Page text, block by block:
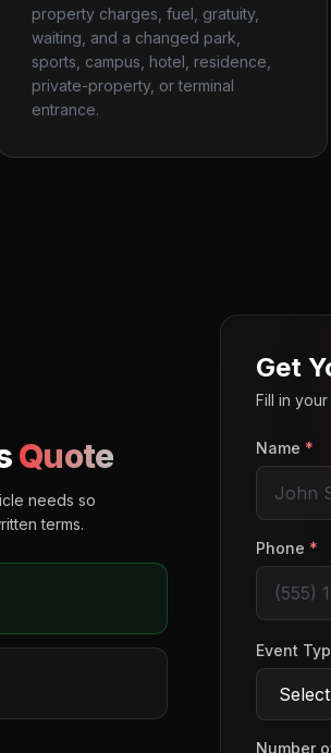
property charges, fuel, gratuity,
waiting, and a changed park,
sports, campus, hotel, residence,
private-property, or terminal
entrance.
Quote
needs so
terms.
Get
Fill in
Name *
Phone *
Event
Number